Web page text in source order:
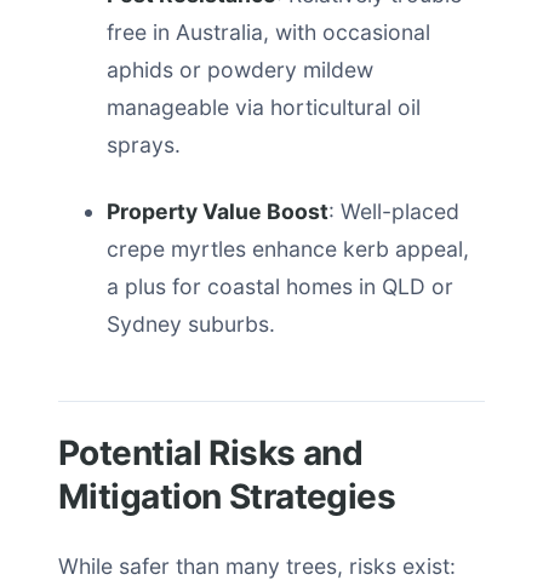
free in Australia, with occasional
aphids or powdery mildew
manageable via horticultural oil
sprays.
Property Value Boost: Well-placed
crepe myrtles enhance kerb appeal,
a plus for coastal homes in QLD or
Sydney suburbs.
Potential Risks and
Mitigation Strategies
While safer than many trees, risks exist: